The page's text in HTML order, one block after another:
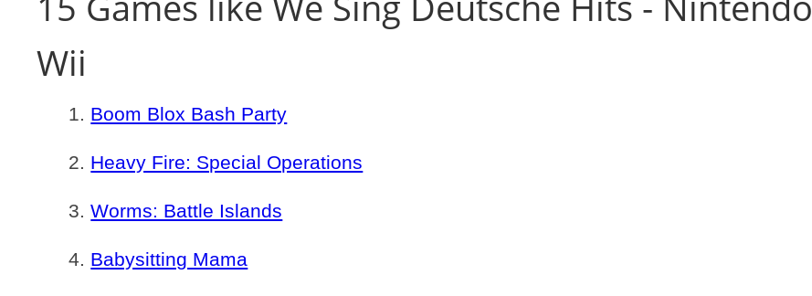
Wii
Boom Blox Bash Party
Heavy Fire: Special Operations
Worms: Battle Islands
Babysitting Mama